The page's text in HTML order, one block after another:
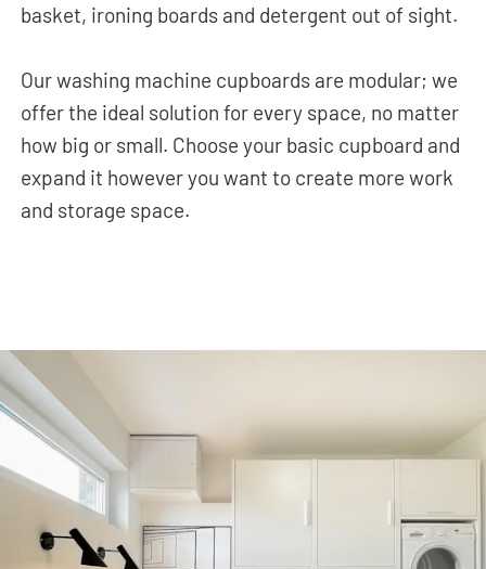
basket, ironing boards and detergent out of sight.
Our washing machine cupboards are modular; we
offer the ideal solution for every space, no matter
how big or small. Choose your basic cupboard and
expand it however you want to create more work
and storage space.